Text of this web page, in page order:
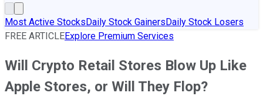
Most Active StocksDaily Stock GainersDaily Stock Losers
FREE ARTICLEExplore Premium Services
Will Crypto Retail Stores Blow Up Like
Apple Stores, or Will They Flop?